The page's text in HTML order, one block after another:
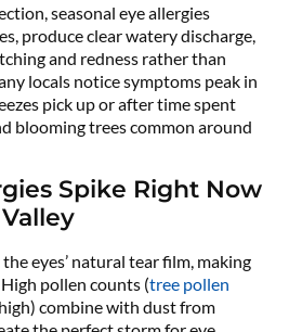
seasonal eye allergies
produce clear watery discharge,
and redness rather than
locals notice symptoms peak in
pick up or after time spent
blooming trees common around
Spike Right Now
eyes’ natural tear film, making
pollen counts (tree pollen
high) combine with dust from